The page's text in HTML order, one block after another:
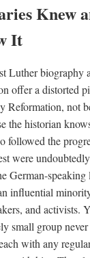
Knew
It
Luther biography
offer a distorted
Reformation, not
the historian
followed the
were
German-speaking
influential
and activists.
small group
with any